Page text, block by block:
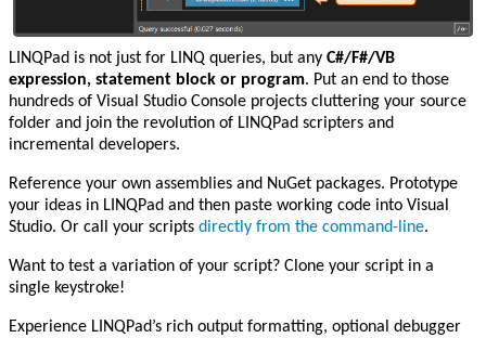
LINQPad is not just for LINQ queries, but any C#/F#/VB
expression, statement block or program. Put an end to those
hundreds of Visual Studio Console projects cluttering your source
folder and join the revolution of LINQPad scripters and
incremental developers.
Reference your own assemblies and NuGet packages. Prototype
your ideas in LINQPad and then paste working code into Visual
Studio. Or call your scripts directly from the command-line.
Want to test a variation of your script? Clone your script in a
single keystroke!
Experience LINQPad’s rich output formatting, optional debugger